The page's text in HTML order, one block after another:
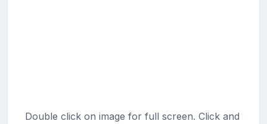
Double click on image for full screen. Click and